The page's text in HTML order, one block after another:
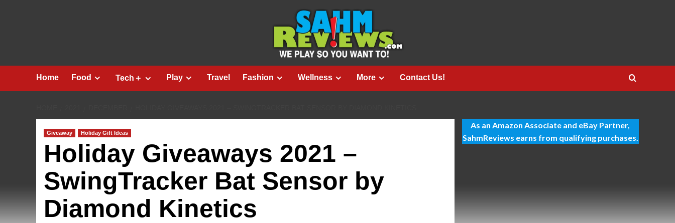
Home Food Tech＋ Play Travel Fashion Wellness More Contact Us!
Giveaway Holiday Gift Ideas
Holiday Giveaways 2021 –
SwingTracker Bat Sensor by
Diamond Kinetics
As an Amazon Associate and eBay Partner,
SahmReviews earns from qualifying purchases.